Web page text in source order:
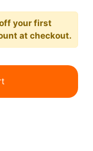
your first
at checkout.